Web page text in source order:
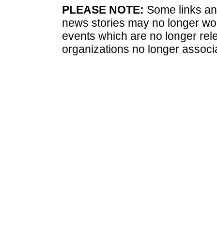
PLEASE NOTE: Some links
news stories may no longer
events which are no longer
organizations no longer